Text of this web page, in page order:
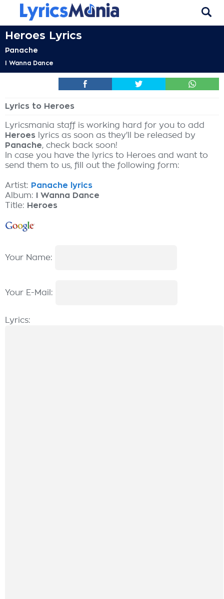
Heroes Lyrics
Panache
I Wanna Dance
Lyrics to Heroes
Lyricsmania staff is working hard for you to add
Heroes lyrics as soon as they'll be released by
Panache, check back soon!
In case you have the lyrics to Heroes and want to
send them to us, fill out the following form:
Artist: Panache lyrics
Album:
I Wanna Dance
Title: Heroes
Your Name:
Your E-Mail:
Lyrics: